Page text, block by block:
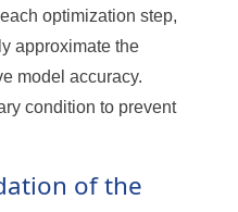
optimization step,
approximate the
model accuracy.
condition to prevent
of the